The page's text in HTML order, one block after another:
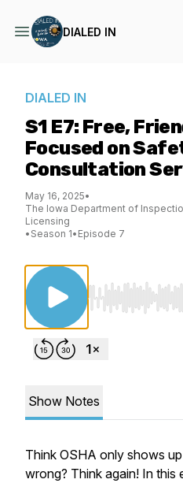
DIALED IN
DIALED IN
S1 E7: Free,
Focused on
Consultation
May 16, 2025•
The Iowa Department of
Licensing
• Season 1• Episode 7
Use Left/Right
Show Notes
Think OSHA only shows
wrong? Think again! In this